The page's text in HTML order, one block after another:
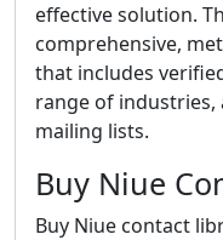
effective solution.
comprehensive,
that includes
range of industries,
mailing lists.
Buy Niue
Buy Niue contact